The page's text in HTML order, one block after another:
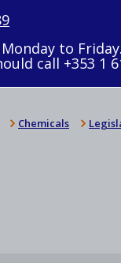
to Friday.
call +353 1
Chemicals